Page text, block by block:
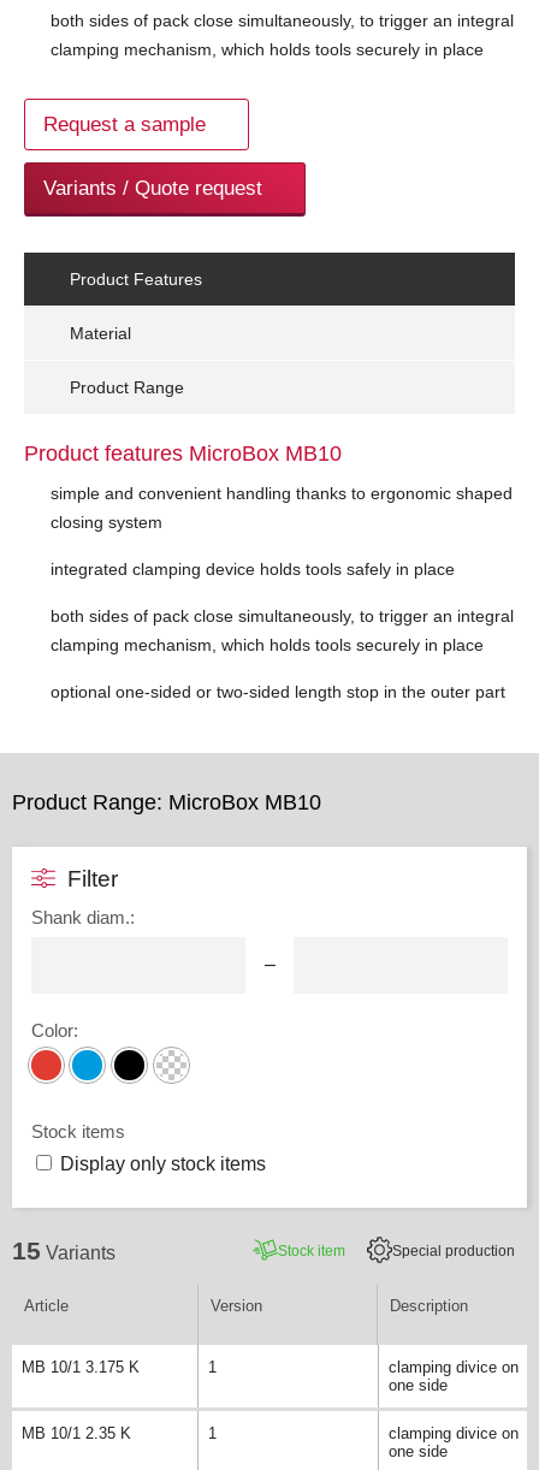
both sides of pack close simultaneously, to trigger an integral
clamping mechanism, which holds tools securely in place
Request a sample
Variants / Quote request
Product Features
Material
Product Range
Product features MicroBox MB10
simple and convenient handling thanks to ergonomic shaped
closing system
integrated clamping device holds tools safely in place
both sides of pack close simultaneously, to trigger an integral
clamping mechanism, which holds tools securely in place
optional one-sided or two-sided length stop in the outer part
Product Range: MicroBox MB10
Filter
Shank diam.:
–
Color:
Stock items
Display only stock items
15 Variants Stock item Special production
Article Version Description
MB 10/1 3.175 K 1
clamping divice on
one side
MB 10/1 2.35 K 1
clamping divice on
one side